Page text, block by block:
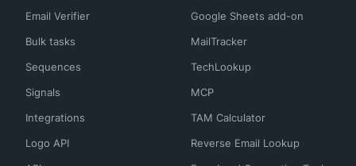
Email Verifier
Bulk tasks
Sequences
Signals
Integrations
Logo API
Google Sheets add-on
MailTracker
TechLookup
MCP
TAM Calculator
Reverse Email Lookup